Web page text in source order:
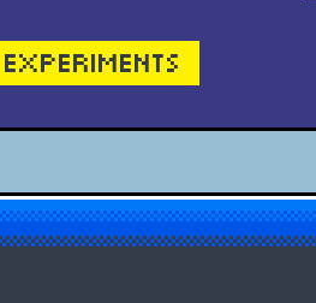
Experiments